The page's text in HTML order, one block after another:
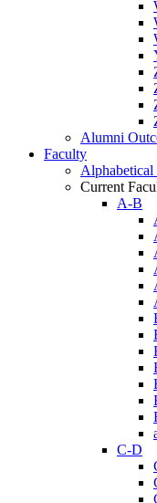
Alumni
Faculty
Current
A-B
C-D